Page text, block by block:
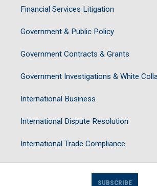
Financial Services Litigation
Government & Public Policy
Government Contracts & Grants
Government Investigations & White
International Business
International Dispute Resolution
International Trade Compliance
SUBSCRIBE